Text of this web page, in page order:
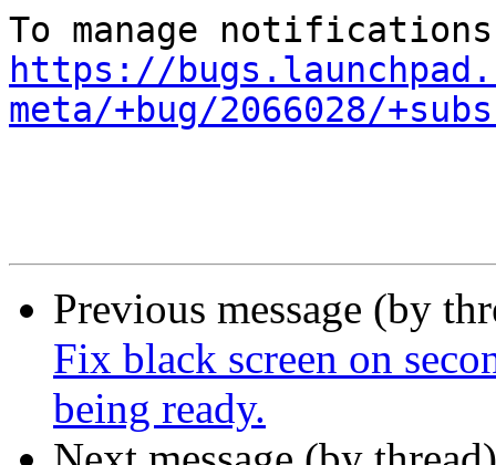
https://
meta/+bug/2066028/
Previous message (by
Fix black screen on
being ready.